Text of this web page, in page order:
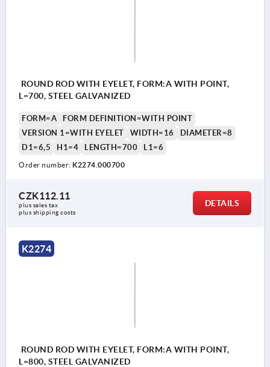
ROUND ROD WITH EYELET, FORM:A WITH POINT,
L=700, STEEL GALVANIZED
FORM=A
FORM DEFINITION=WITH POINT
VERSION 1=WITH EYELET
WIDTH=16
DIAMETER=8
D1=6,5
H1=4 LENGTH=700 L1=6
Order number: K2274.000700
CZK112.11
plus sales tax
plus shipping costs
DETAILS
K2274
ROUND ROD WITH EYELET, FORM:A WITH POINT,
L=800, STEEL GALVANIZED